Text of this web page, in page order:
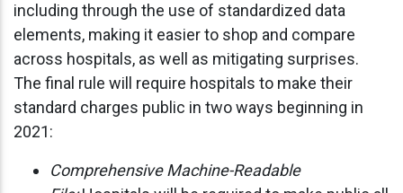
including through the use of standardized data
elements, making it easier to shop and compare
across hospitals, as well as mitigating surprises.
The final rule will require hospitals to make their
standard charges public in two ways beginning in
2021:
Comprehensive Machine-Readable